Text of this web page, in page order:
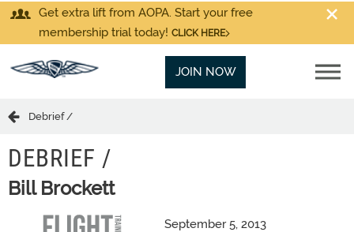
Get extra lift from AOPA. Start your free
membership trial today! CLICK HERE
JOIN NOW
Debrief /
DEBRIEF /
Bill Brockett
September 5, 2013